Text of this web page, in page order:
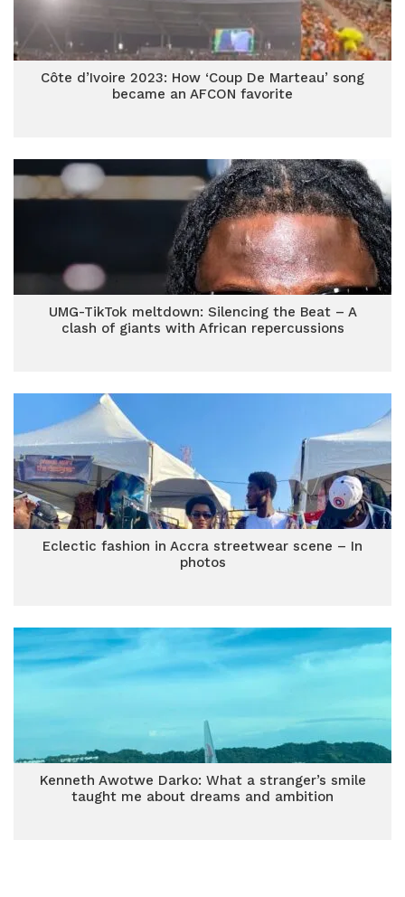
Côte d’Ivoire 2023: How ‘Coup De Marteau’ song
became an AFCON favorite
UMG-TikTok meltdown: Silencing the Beat – A
clash of giants with African repercussions
Eclectic fashion in Accra streetwear scene – In
photos
Kenneth Awotwe Darko: What a stranger’s smile
taught me about dreams and ambition